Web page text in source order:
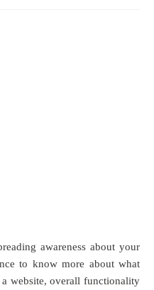
awareness about your
to know more about what
website, overall functionality